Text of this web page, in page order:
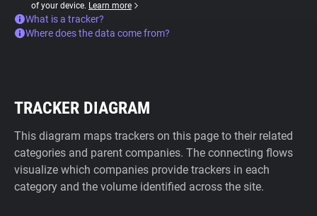
of your device. Learn more
What is a tracker?
Where does the data come from?
TRACKER DIAGRAM
This diagram maps trackers on this page to their related
categories and parent companies. The connecting flows
visualize which companies provide trackers in each
category and the volume identified across the site.